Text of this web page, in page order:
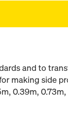
and to
making side
0.39m, 0.73m,